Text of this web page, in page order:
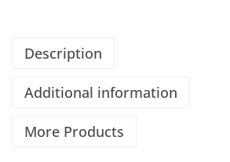
Description
Additional information
More Products